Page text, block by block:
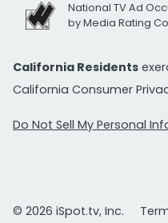
National TV Ad
by Media Rating
California Residents
California Consumer
Do Not Sell My Personal
© 2026 iSpot.tv, Inc.